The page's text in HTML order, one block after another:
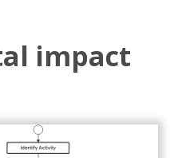
impact